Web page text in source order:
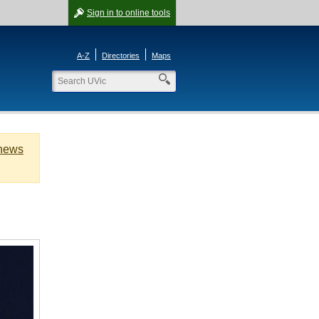
Sign in to online tools
A-Z Directories Maps